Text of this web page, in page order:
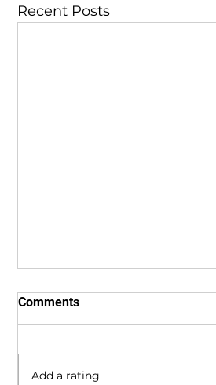
Recent Posts
Comments
Add a rating